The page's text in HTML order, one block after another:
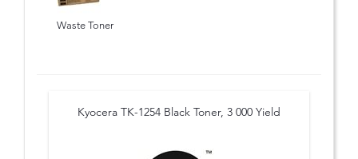
Waste Toner
Kyocera TK-1254 Black Toner, 3 000 Yield